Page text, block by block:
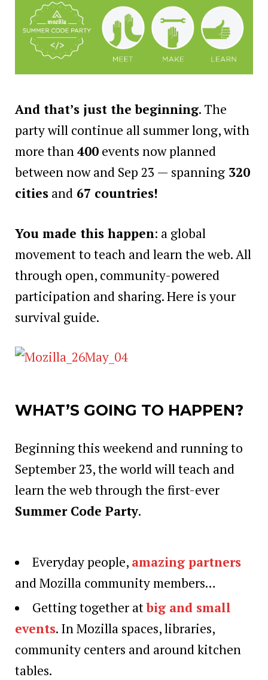
And that’s just the beginning. The
party will continue all summer long, with
more than400 events now planned
between now and Sep 23 — spanning 320
cities and 67 countries!
You made this happen: a global
movement to teach and learn the web. All
through open, community-powered
participation and sharing. Here is your
survival guide.
WHAT’S GOING TO HAPPEN?
Beginning this weekend and running to
September 23, the world will teach and
learn the web through the first-ever
Summer Code Party.
Everyday people, amazing partners
and Mozilla community members…
Getting together atbig and small
events. In Mozilla spaces, libraries,
community centers and around kitchen
tables.